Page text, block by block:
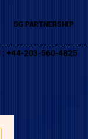
SG PARTNERSHIP
: +44-203-560-4825